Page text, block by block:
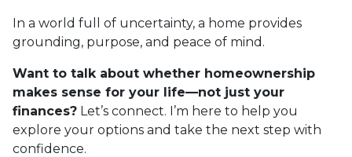
In a world full of uncertainty, a home provides
grounding, purpose, and peace of mind.
Want to talk about whether homeownership
makes sense for your life—not just your
finances? Let’s connect. I’m here to help you
explore your options and take the next step with
confidence.